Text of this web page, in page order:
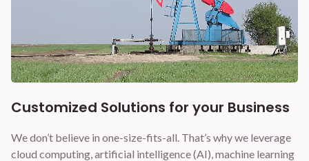
Customized Solutions for your Business
We don’t believe in one-size-fits-all. That’s why we leverage
cloud computing, artificial intelligence (AI), machine learning